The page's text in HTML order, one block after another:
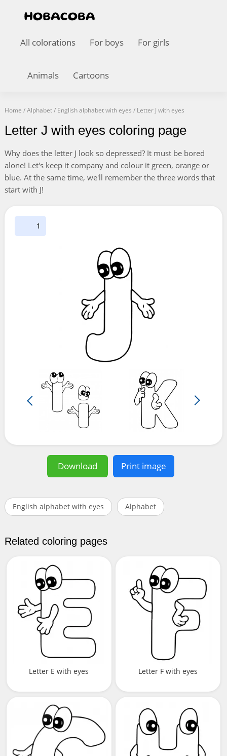
All colorations For boys For girls
Animals Cartoons
Home /Alphabet/ English alphabet with eyes / Letter J with eyes
Letter J with eyes coloring page
Why does the letter J look so depressed? It must be bored
alone! Let's keep it company and colour it green, orange or
blue. At the same time, we'll remember the three words that
start with J!
1
Download Print image
English alphabet with eyes Alphabet
Related coloring pages
Letter E with eyes Letter F with eyes